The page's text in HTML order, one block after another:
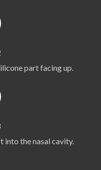
part facing up.
into the nasal cavity.